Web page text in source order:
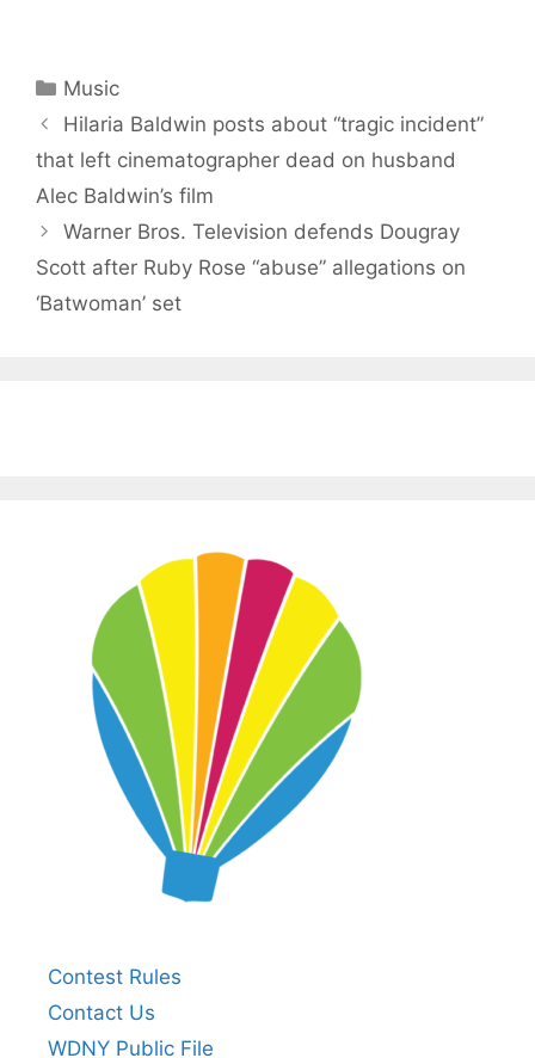
Categories
Music
Hilaria Baldwin posts about “tragic incident”
that left cinematographer dead on husband
Alec Baldwin’s film
Warner Bros. Television defends Dougray
Scott after Ruby Rose “abuse” allegations on
‘Batwoman’ set
Contest Rules
Contact Us
WDNY Public File